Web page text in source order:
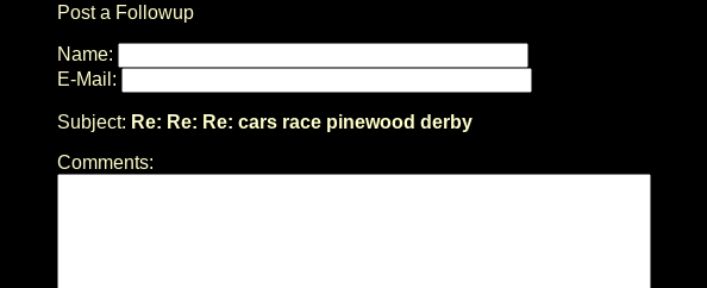
Post a Followup
Name:
E-Mail:
Subject: Re: Re: Re: cars race pinewood derby
Comments: